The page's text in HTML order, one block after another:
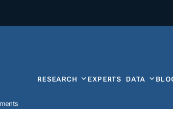
RESEARCH EXPERTS DATA